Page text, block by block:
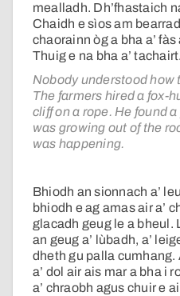
mealladh. Dh’fhastaich
Chaidh e sìos am
chaorainn òg a bha a’
Thuig e na bha a’ tachairt.
Nobody understood how
The farmers hired a fox-
cliff on a rope. He found
was growing out of the
was happening.
Bhiodh an sionnach a’
bhiodh e ag amas air a’
glacadh geug le a bheul.
an geug a’ lùbadh, a’
dheth gu palla cumhang.
a’ dol air ais mar a bha i
a’ chraobh agus chuir e